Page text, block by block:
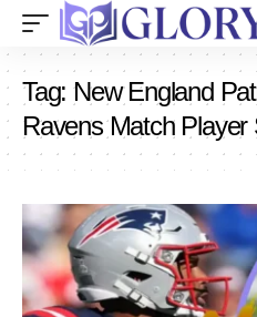
Tag: New England
Ravens Match Player